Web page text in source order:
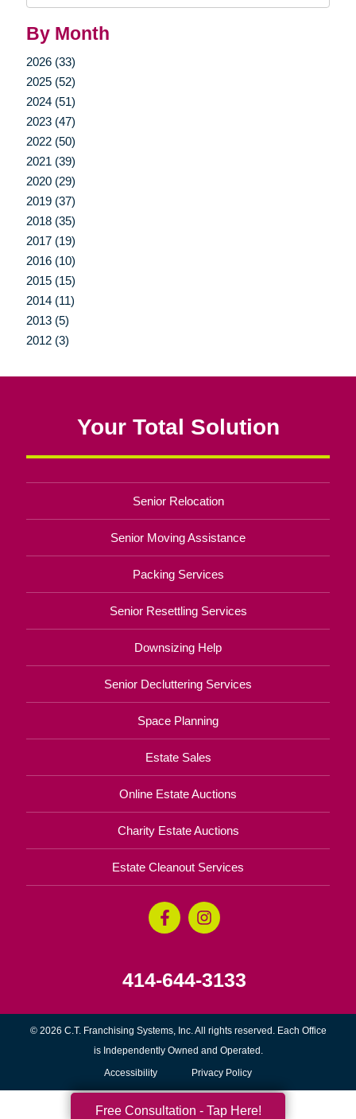
By Month
2026 (33)
2025 (52)
2024 (51)
2023 (47)
2022 (50)
2021 (39)
2020 (29)
2019 (37)
2018 (35)
2017 (19)
2016 (10)
2015 (15)
2014 (11)
2013 (5)
2012 (3)
Your Total Solution
Senior Relocation
Senior Moving Assistance
Packing Services
Senior Resettling Services
Downsizing Help
Senior Decluttering Services
Space Planning
Estate Sales
Online Estate Auctions
Charity Estate Auctions
Estate Cleanout Services
414-644-3133
© 2026 C.T. Franchising Systems, Inc. All rights reserved. Each Office
is Independently Owned and Operated.
Accessibility Privacy Policy
Free Consultation - Tap Here!